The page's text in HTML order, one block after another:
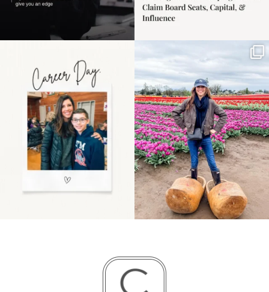
the moms showing up
even...
11 2
Some things sit on the
list for years. Not
because...
40 2